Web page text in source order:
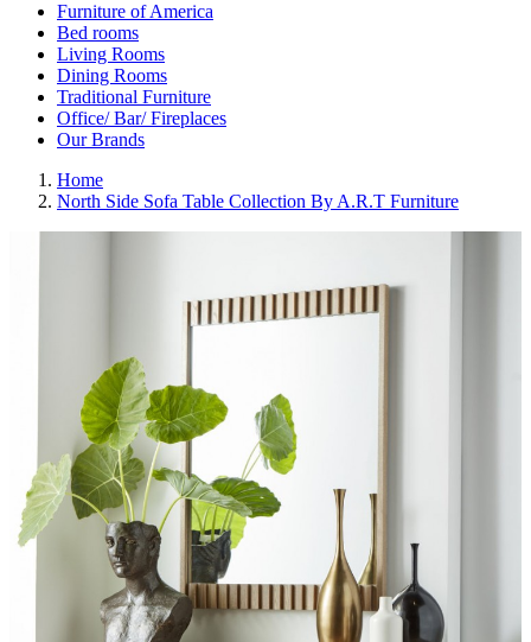
Furniture of America
Bed rooms
Living Rooms
Dining Rooms
Traditional Furniture
Office/ Bar/ Fireplaces
Our Brands
Home
North Side Sofa Table Collection By A.R.T Furniture